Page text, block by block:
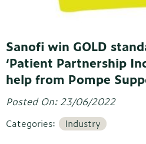
Sanofi win GOLD
‘Patient Partnership
help from Pompe
Posted On: 23/06/2022
Categories: Industry